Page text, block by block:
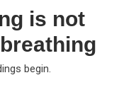
is not
begin.